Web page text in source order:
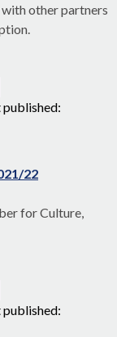
other partners
22
for Culture,